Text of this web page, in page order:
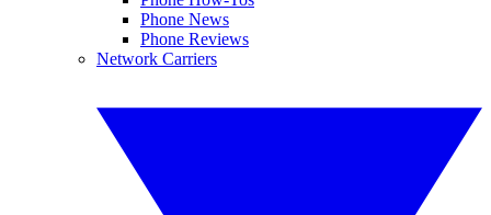
Phone News
Phone Reviews
Network Carriers